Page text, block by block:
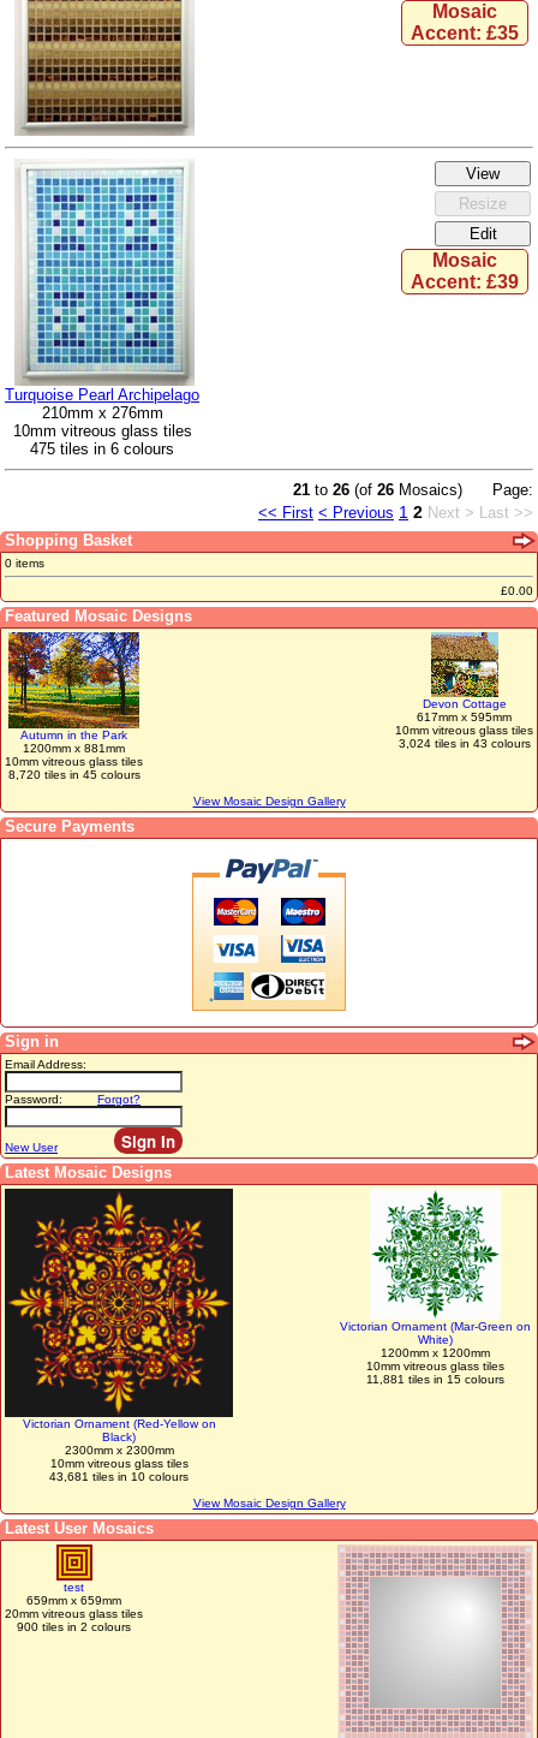
Sign in
Email Address:
Password: Forgot?
New User
Latest Mosaic Designs
Victorian Ornament (Red-Yellow on
Black)
2300mm x 2300mm
10mm vitreous glass tiles
43,681 tiles in 10 colours
Victorian Ornament (Mar-Green on
White)
1200mm x 1200mm
10mm vitreous glass tiles
11,881 tiles in 15 colours
View Mosaic Design Gallery
Latest User Mosaics
test
659mm x 659mm
20mm vitreous glass tiles
900 tiles in 2 colours
Mosaic
Accent: £35
Turquoise Pearl Archipelago
210mm x 276mm
10mm vitreous glass tiles
475 tiles in 6 colours
Mosaic
Accent: £39
21 to 26 (of 26 Mosaics)
Page:
<< First < Previous 1 2 Next > Last >>
Shopping Basket
0 items
£0.00
Featured Mosaic Designs
Autumn in the Park
1200mm x 881mm
10mm vitreous glass tiles
8,720 tiles in 45 colours
Devon Cottage
617mm x 595mm
10mm vitreous glass tiles
3,024 tiles in 43 colours
View Mosaic Design Gallery
Secure Payments